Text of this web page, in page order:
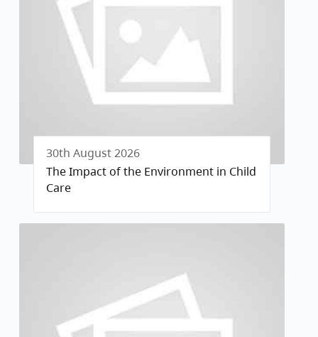
30th August 2026
The Impact of the Environment in Child
Care